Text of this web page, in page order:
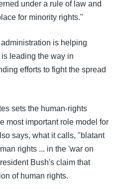
under a rule of law and
for minority rights."
is helping
leading the way in
efforts to fight the spread
sets the human-rights
most important role model for
says, what it calls, "blatant
rights ... in the 'war on
Bush's claim that
of human rights.